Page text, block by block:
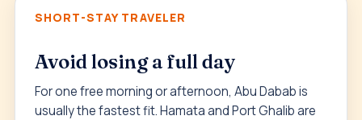
SHORT-STAY TRAVELER
Avoid losing a full day
For one free morning or afternoon, Abu Dabab is
usually the fastest fit. Hamata and Port Ghalib are